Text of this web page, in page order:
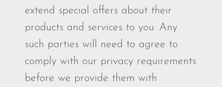
extend special offers about their
products and services to you. Any
such parties will need to agree to
comply with our privacy requirements
before we provide them with